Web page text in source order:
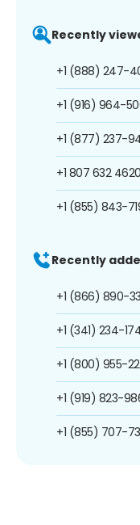
Recently
+1 (888) 247-
+1 (916) 964-
+1 (877) 237-
+1 807 632 4620
+1 (855) 843-
Recently
+1 (866) 890-
+1 (341) 234-
+1 (800) 955-
+1 (919) 823-
+1 (855) 707-